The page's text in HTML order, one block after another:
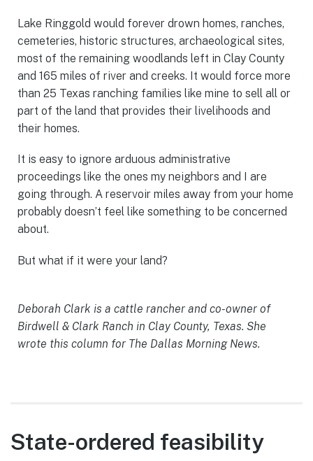
Lake Ringgold would forever drown homes, ranches,
cemeteries, historic structures, archaeological sites,
most of the remaining woodlands left in Clay County
and 165 miles of river and creeks. It would force more
than 25 Texas ranching families like mine to sell all or
part of the land that provides their livelihoods and
their homes.
It is easy to ignore arduous administrative
proceedings like the ones my neighbors and I are
going through. A reservoir miles away from your home
probably doesn’t feel like something to be concerned
about.
But what if it were your land?
Deborah Clark is a cattle rancher and co-owner of
Birdwell & Clark Ranch in Clay County, Texas. She
wrote this column for The Dallas Morning News.
State-ordered feasibility